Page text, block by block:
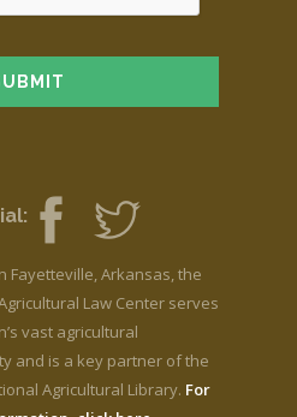
Fayetteville, Arkansas, the
Law Center serves
vast agricultural
and is a key partner of the
Agricultural Library. For